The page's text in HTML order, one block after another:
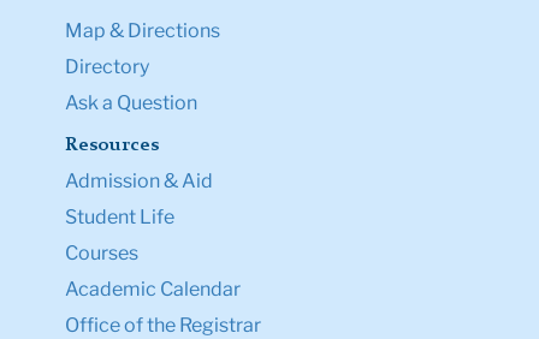
Map & Directions
Directory
Ask a Question
Resources
Admission & Aid
Student Life
Courses
Academic Calendar
Office of the Registrar